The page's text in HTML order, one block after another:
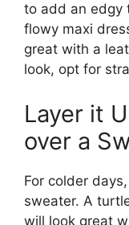
to add an edgy
flowy maxi
great with a
look, opt for
Layer it
over a
For colder
sweater. A
will look great